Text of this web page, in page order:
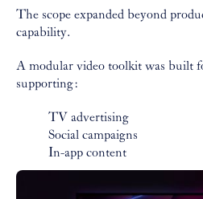
The scope expanded beyond
capability.
A modular video toolkit was built
supporting:
TV advertising
Social campaigns
In-app content